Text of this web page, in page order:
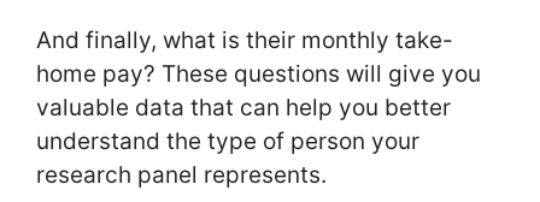
And finally, what is their monthly take-
home pay? These questions will give you
valuable data that can help you better
understand the type of person your
research panel represents.